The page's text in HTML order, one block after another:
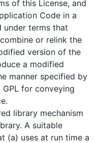
of this License, and
Code in a
under terms that
or relink the
version of the
a modified
manner specified by
for conveying
library mechanism
A suitable
(a) uses at run time a